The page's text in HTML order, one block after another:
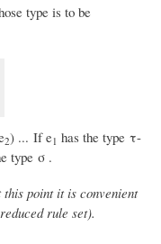
type is to be
2) ... If e1 has the type τ-
type σ .
point it is convenient
rule set).